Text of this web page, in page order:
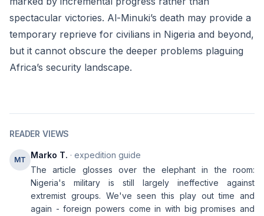
spectacular victories. Al-Minuki’s death may provide a
temporary reprieve for civilians in Nigeria and beyond,
but it cannot obscure the deeper problems plaguing
Africa’s security landscape.
READER VIEWS
MT Marko T. · expedition guide
The article glosses over the elephant in the room:
Nigeria's military is still largely ineffective against
extremist groups. We've seen this play out time and
again - foreign powers come in with big promises and